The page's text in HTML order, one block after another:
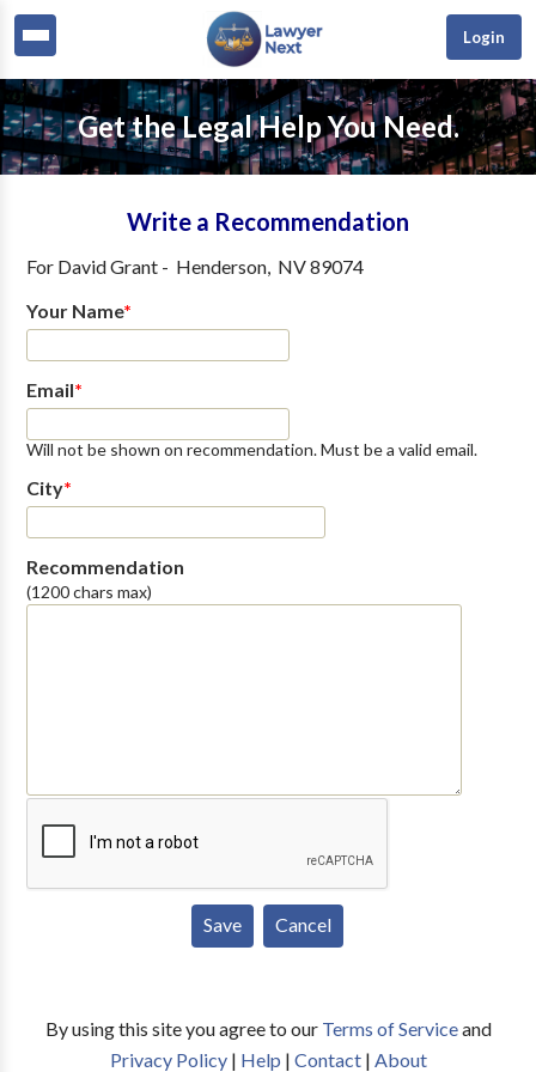
Login
Get the Legal Help You Need.
Write a Recommendation
For David Grant- Henderson, NV89074
Your Name*
Email*
Will not be shown on recommendation. Must be a valid email.
City*
Recommendation
(1200 chars max)
By using this site you agree to our Terms of Serviceand
Privacy Policy| Help | Contact| About